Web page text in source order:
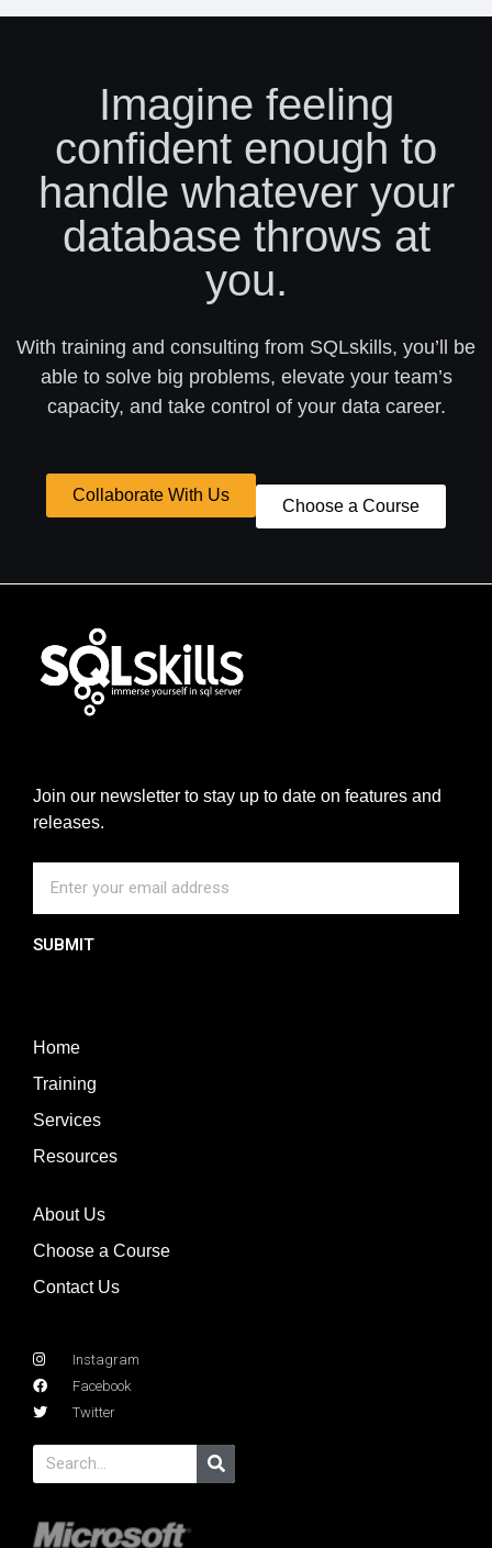
Imagine feeling
confident enough to
handle whatever your
database throws at
you.
With training and consulting from SQLskills, you’ll be
able to solve big problems, elevate your team’s
capacity, and take control of your data career.
Collaborate With Us
Choose a Course
Join our newsletter to stay up to date on features and
releases.
SUBMIT
Home
Training
Services
Resources
About Us
Choose a Course
Contact Us
Instagram
Facebook
Twitter